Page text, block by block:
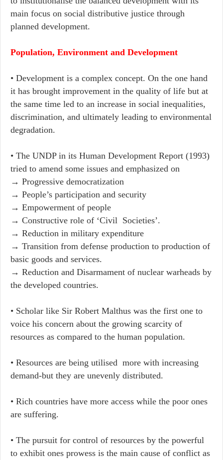
main focus on social distributive justice through
planned development.
Population, Environment and Development
• Development is a complex concept. On the one hand
it has brought improvement in the quality of life but at
the same time led to an increase in social inequalities,
discrimination, and ultimately leading to environmental
degradation.
• The UNDP in its Human Development Report (1993)
tried to amend some issues and emphasized on
→ ​Progressive democratization
→ People’s participation and security
→ Empowerment of people
→ Constructive role of ‘Civil Societies’.
→​ Reduction in military expenditure
→ Transition from defense production to production of
basic goods and services. ​
→ Reduction and Disarmament of nuclear warheads by
the developed countries.
• Scholar like Sir Robert Malthus was the first one to
voice his concern about the growing scarcity of
resources as compared to the human population.
• Resources are being utilised more with increasing
demand-but they are unevenly distributed.
•​ Rich countries have more access while the poor ones
are suffering.
•​ The pursuit for control of resources by the powerful
to exhibit ones prowess is the main cause of conflict as